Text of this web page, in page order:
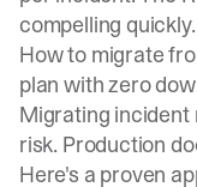
compelling quickly.
How to migrate
plan with zero
Migrating
risk. Production
Here's a proven